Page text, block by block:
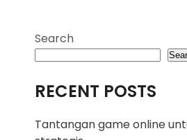
Search
RECENT POSTS
Tantangan game online